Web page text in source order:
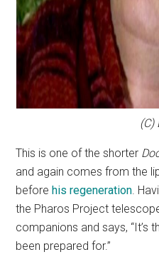
(C)
This is one of the shorter
and again comes from the
before his regeneration.
the Pharos Project
companions and says, “It’s
been prepared for.”